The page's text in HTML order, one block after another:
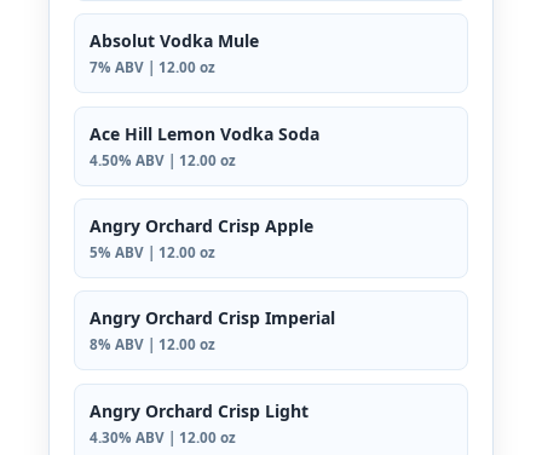
Absolut Vodka Mule
7% ABV | 12.00 oz
Ace Hill Lemon Vodka Soda
4.50% ABV | 12.00 oz
Angry Orchard Crisp Apple
5% ABV | 12.00 oz
Angry Orchard Crisp Imperial
8% ABV | 12.00 oz
Angry Orchard Crisp Light
4.30% ABV | 12.00 oz